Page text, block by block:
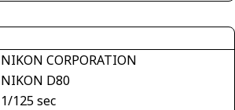
NIKON CORPORATION
NIKON D80
1/125 sec